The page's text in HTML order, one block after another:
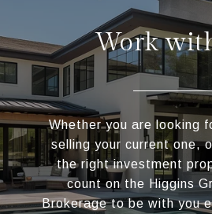
Work
Whether you are looking
selling your current one,
the right investment
count on the Higgins
Brokerage to be with you